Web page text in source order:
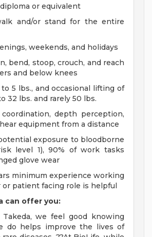
or equivalent
and/or stand for the entire
weekends, and holidays
bend, stoop, crouch, and reach
and below knees
5 lbs., and occasional lifting of
32 lbs. and rarely 50 lbs.
depth perception,
equipment from a distance
exposure to bloodborne
level 1), 90% of work tasks
glove wear
minimum experience working
or patient facing role is helpful
can offer you:
we feel good knowing
do helps improve the lives of